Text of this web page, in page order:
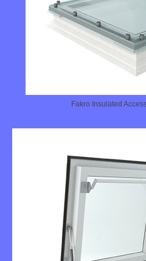
Fakro Insulated